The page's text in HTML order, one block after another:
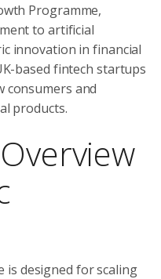
Programme,
to artificial
innovation in financial
based fintech startups
consumers and
products.
is designed for scaling